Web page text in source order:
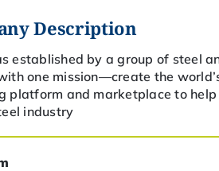
Description
established by a group of steel
one mission—create the
platform and marketplace to help
industry